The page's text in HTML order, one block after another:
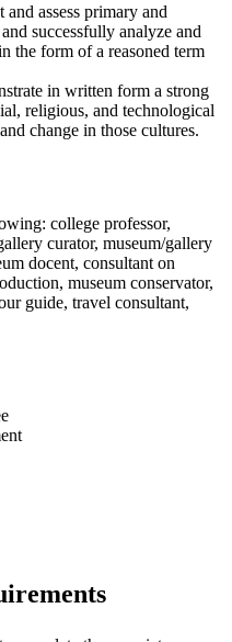
assess primary and
successfully analyze and
the form of a reasoned term
in written form a strong
religious, and technological
change in those cultures.
college professor,
curator, museum/gallery
docent, consultant on
museum conservator,
guide, travel consultant,